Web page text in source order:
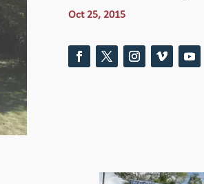
Oct 25, 2015